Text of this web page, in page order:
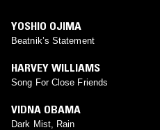
YOSHIO OJIMA
Beatnik’s Statement
HARVEY WILLIAMS
Song For Close Friends
VIDNA OBAMA
Dark Mist, Rain